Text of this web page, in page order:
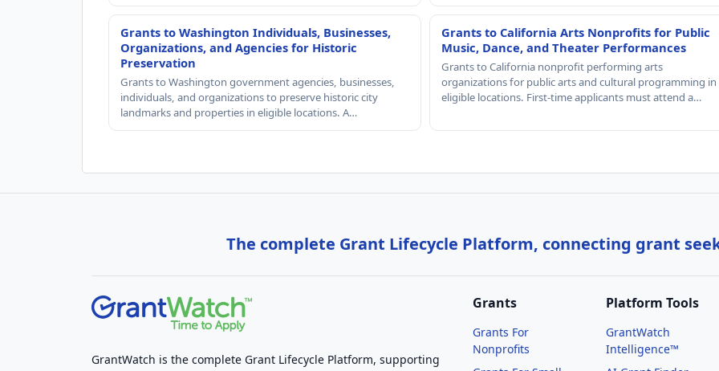
Grants to Washington Individuals, Businesses,
Organizations, and Agencies for Historic
Preservation
Grants to Washington government agencies, businesses,
individuals, and organizations to preserve historic city
landmarks and properties in eligible locations. A…
Grants to California Arts Nonprofits for Public
Music, Dance, and Theater Performances
Grants to California nonprofit performing arts
organizations for public arts and cultural programming in
eligible locations. First-time applicants must attend a…
The complete Grant Lifecycle Platform, connecting grant
GrantWatch is the complete Grant Lifecycle Platform, supporting
Grants
Grants For
Nonprofits
Platform Tools
GrantWatch
Intelligence™